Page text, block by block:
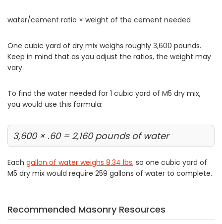
water/cement ratio × weight of the cement needed
One cubic yard of dry mix weighs roughly 3,600 pounds.
Keep in mind that as you adjust the ratios, the weight may
vary.
To find the water needed for 1 cubic yard of M5 dry mix,
you would use this formula:
3,600 × .60 = 2,160 pounds of water
Each gallon of water weighs 8.34 lbs, so one cubic yard of
M5 dry mix would require 259 gallons of water to complete.
Recommended Masonry Resources